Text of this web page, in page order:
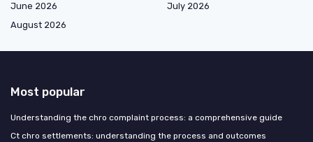
June 2026
July 2026
August 2026
Most popular
Understanding the chro complaint process: a comprehensive guide
Ct chro settlements: understanding the process and outcomes